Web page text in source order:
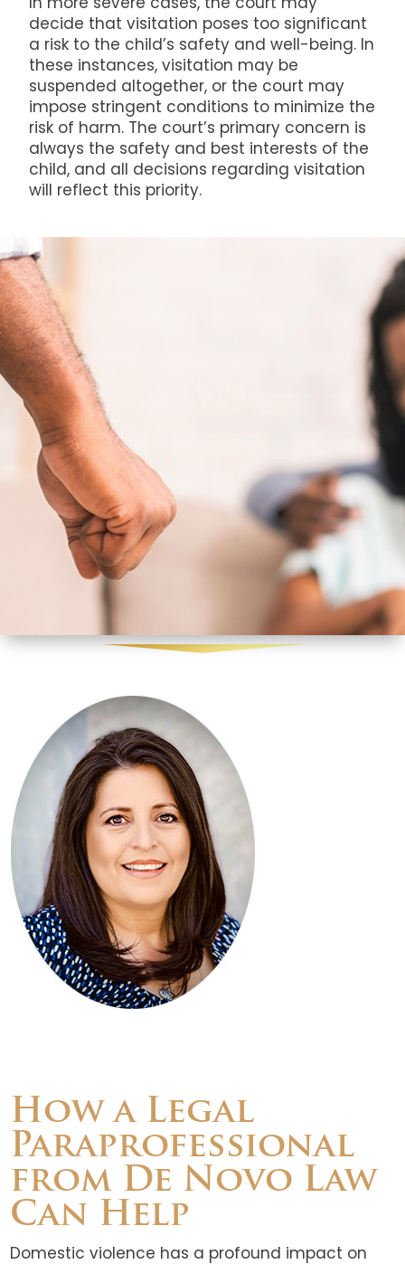
decide that visitation poses too significant
a risk to the child’s safety and well-being. In
these instances, visitation may be
suspended altogether, or the court may
impose stringent conditions to minimize the
risk of harm. The court’s primary concern is
always the safety and best interests of the
child, and all decisions regarding visitation
will reflect this priority.
How a Legal
Paraprofessional
from De Novo Law
Can Help
Domestic violence has a profound impact on